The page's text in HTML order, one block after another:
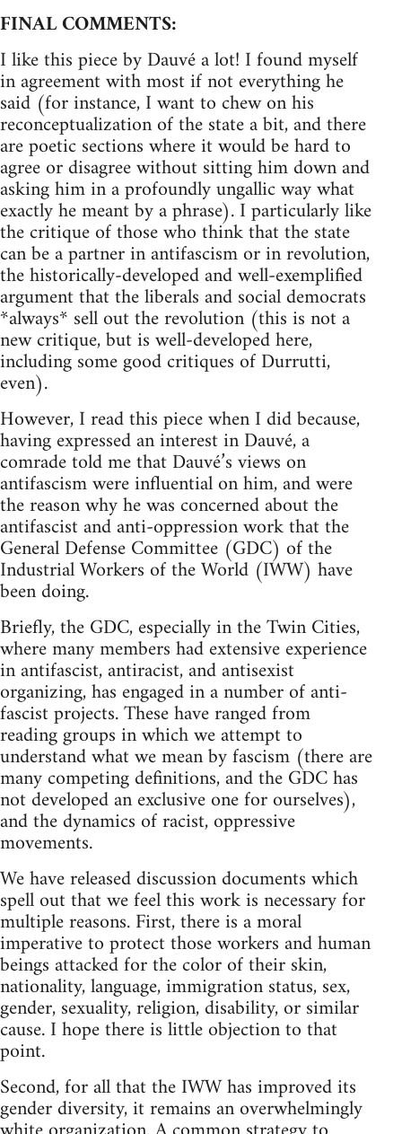
FINAL COMMENTS:
I like this piece by Dauvé a lot! I found myself
in agreement with most if not everything he
said (for instance, I want to chew on his
reconceptualization of the state a bit, and there
are poetic sections where it would be hard to
agree or disagree without sitting him down and
asking him in a profoundly ungallic way what
exactly he meant by a phrase). I particularly like
the critique of those who think that the state
can be a partner in antifascism or in revolution,
the historically-developed and well-exemplified
argument that the liberals and social democrats
*always* sell out the revolution (this is not a
new critique, but is well-developed here,
including some good critiques of Durrutti,
even).
However, I read this piece when I did because,
having expressed an interest in Dauvé, a
comrade told me that Dauvé’s views on
antifascism were influential on him, and were
the reason why he was concerned about the
antifascist and anti-oppression work that the
General Defense Committee (GDC) of the
Industrial Workers of the World (IWW) have
been doing.
Briefly, the GDC, especially in the Twin Cities,
where many members had extensive experience
in antifascist, antiracist, and antisexist
organizing, has engaged in a number of anti-
fascist projects. These have ranged from
reading groups in which we attempt to
understand what we mean by fascism (there are
many competing definitions, and the GDC has
not developed an exclusive one for ourselves),
and the dynamics of racist, oppressive
movements.
We have released discussion documents which
spell out that we feel this work is necessary for
multiple reasons. First, there is a moral
imperative to protect those workers and human
beings attacked for the color of their skin,
nationality, language, immigration status, sex,
gender, sexuality, religion, disability, or similar
cause. I hope there is little objection to that
point.
Second, for all that the IWW has improved its
gender diversity, it remains an overwhelmingly